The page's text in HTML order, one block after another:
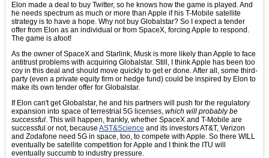
Elon made a deal to buy Twitter, so he knows how the game is played. And
he needs spectrum as much or more than Apple if his T-Mobile satellite
strategy is to have a hope. Why not buy Globalstar? So I expect a tender
offer from Elon as an individual or from SpaceX, forcing Apple to respond.
The game is afoot!
As the owner of SpaceX and Starlink, Musk is more likely than Apple to face
antitrust problems with acquiring Globalstar. Still, I think Apple has been too
coy in this deal and should move quickly to get er done. After all, some third-
party (even a private equity firm or hedge fund) could be inspired by Elon to
make its own tender offer for Globalstar.
If Elon can't get Globalstar, he and his partners will push for the regulatory
expansion into space of terrestrial 5G licenses, which will probably be
successful. This will happen, frankly, whether SpaceX and T-Mobile are
successful or not, because AST&Science and its investors AT&T, Verizon
and Zodafone need 5G in space, too, to compete with Apple. So there WILL
eventually be satellite competition for Apple and I think the ITU will
eventually succumb to industry pressure.